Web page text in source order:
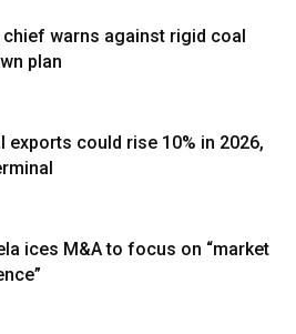
chief warns against rigid coal
plan
exports could rise 10% in 2026,
ices M&A to focus on “market